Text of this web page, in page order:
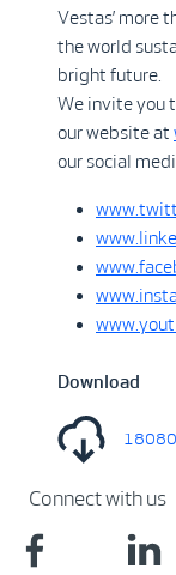
Vestas’ more
the world
bright future.
We invite you
our website at
our social
Download
Connect with us